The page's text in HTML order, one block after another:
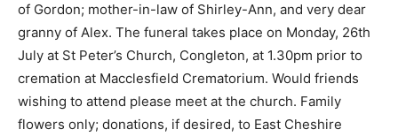
of Gordon; mother-in-law of Shirley-Ann, and very dear
granny of Alex. The funeral takes place on Monday, 26th
July at St Peter’s Church, Congleton, at 1.30pm prior to
cremation at Macclesfield Crematorium. Would friends
wishing to attend please meet at the church. Family
flowers only; donations, if desired, to East Cheshire